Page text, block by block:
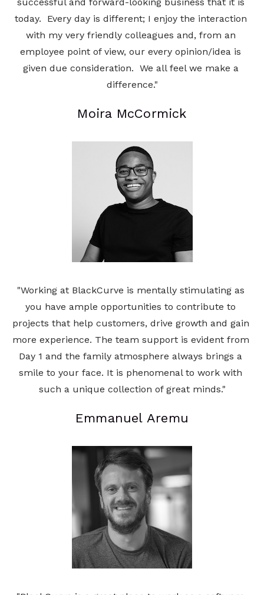
today.  Every day is different; I enjoy the interaction
with my very friendly colleagues and, from an
employee point of view, our every opinion/idea is
given due consideration.  We all feel we make a
difference."
Moira McCormick
"Working at BlackCurve is mentally stimulating as
you have ample opportunities to contribute to
projects that help customers, drive growth and gain
more experience. The team support is evident from
Day 1 and the family atmosphere always brings a
smile to your face. It is phenomenal to work with
such a unique collection of great minds."
Emmanuel Aremu